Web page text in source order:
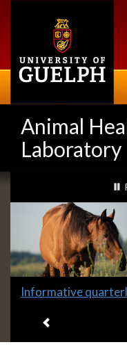
Animal
Laboratory
Slideshow
Banners
Slide
headline:
Informative